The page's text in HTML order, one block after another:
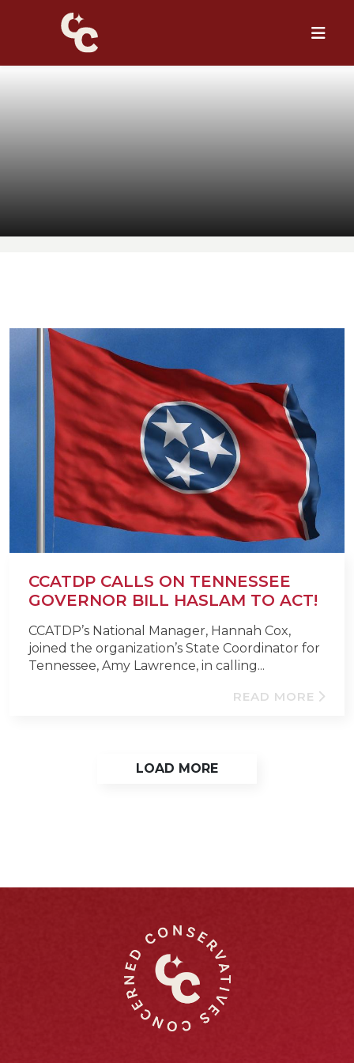
CCATDP CALLS ON TENNESSEE
GOVERNOR BILL HASLAM TO ACT!
CCATDP’s National Manager, Hannah Cox,
joined the organization’s State Coordinator for
Tennessee, Amy Lawrence, in calling...
READ MORE
LOAD MORE